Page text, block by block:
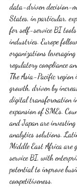
data-driven decision-
States, in particular,
for self-service BI
industries. Europe
organizations
regulatory compliance
The Asia-Pacific region
growth, driven by
digital transformation
expansion of SMEs.
and Japan are
analytics solutions.
Middle East Africa are
service BI, with
potential to improve
competitiveness.